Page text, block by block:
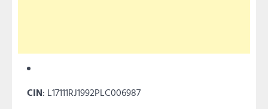
CIN: L17111RJ1992PLC006987